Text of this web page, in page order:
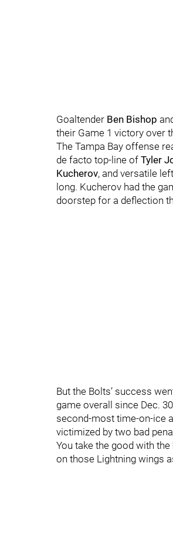
Goaltender Ben Bishop
their Game 1 victory over
The Tampa Bay offense
de facto top-line of Tyler
Kucherov, and versatile
long. Kucherov had the
doorstep for a deflection
But the Bolts’ success
game overall since Dec.
second-most time-on-ice
victimized by two bad
You take the good with
on those Lightning wings